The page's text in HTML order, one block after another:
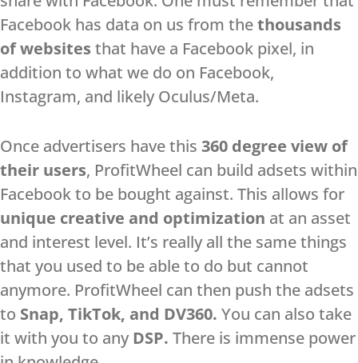
Facebook has data on us from thethousands
of websites that have a Facebook pixel, in
addition to what we do on Facebook,
Instagram, and likely Oculus/Meta.
Once advertisers have this 360 degree view of
their users, ProfitWheel can build adsets within
Facebook to be bought against. This allows for
unique creative and optimization at an asset
and interest level. It’s really all the same things
that you used to be able to do but cannot
anymore. ProfitWheel can then push the adsets
to Snap, TikTok, and DV360. You can also take
it with you to anyDSP. There is immense power